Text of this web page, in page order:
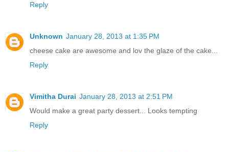
Reply
Unknown January 28, 2013 at 1:35 PM
cheese cake are awesome and lov the glaze of the cake...
Reply
Vimitha Durai January 28, 2013 at 2:51 PM
Would make a great party dessert... Looks tempting
Reply